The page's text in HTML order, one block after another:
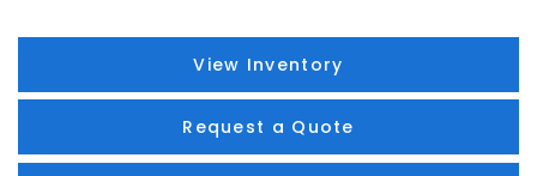
View Inventory
Request a Quote